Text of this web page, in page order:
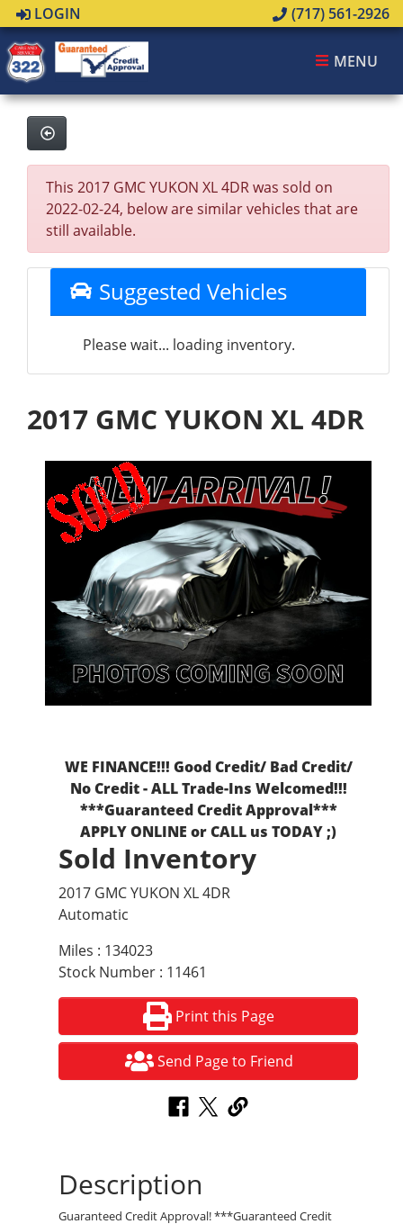
LOGIN (717) 561-2926
MENU
This 2017 GMC YUKON XL 4DR was sold on
2022-02-24, below are similar vehicles that are
still available.
Suggested Vehicles
Please wait... loading inventory.
2017 GMC YUKON XL 4DR
WE FINANCE!!! Good Credit/ Bad Credit/
No Credit - ALL Trade-Ins Welcomed!!!
***Guaranteed Credit Approval***
APPLY ONLINE or CALL us TODAY ;)
Sold Inventory
2017 GMC YUKON XL 4DR
Automatic
Miles : 134023
Stock Number : 11461
Print this Page
Send Page to Friend
Description
Guaranteed Credit Approval! ***Guaranteed Credit